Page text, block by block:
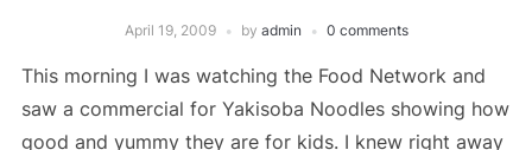
April 19, 2009 by admin 0 comments
This morning I was watching the Food Network and
saw a commercial for Yakisoba Noodles showing how
good and yummy they are for kids. I knew right away